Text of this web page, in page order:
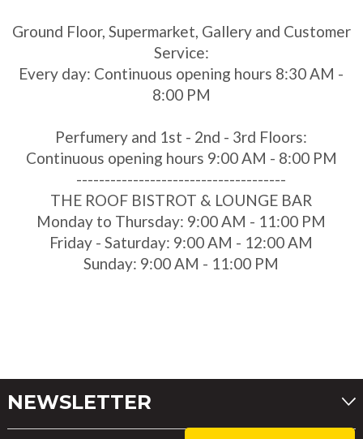
Ground Floor, Supermarket, Gallery and Customer
Service:
Every day: Continuous opening hours 8:30 AM -
8:00 PM
Perfumery and 1st - 2nd - 3rd Floors:
Continuous opening hours 9:00 AM - 8:00 PM
-------------------------------------
THE ROOF BISTROT & LOUNGE BAR
Monday to Thursday: 9:00 AM - 11:00 PM
Friday - Saturday: 9:00 AM - 12:00 AM
Sunday: 9:00 AM - 11:00 PM
NEWSLETTER